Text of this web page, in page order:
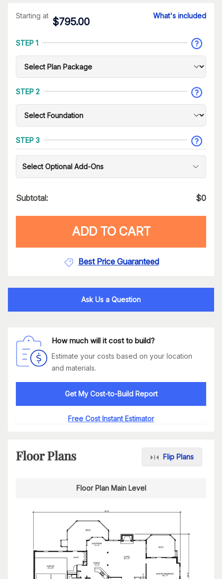
Starting at
$795.00
What's included
STEP 1
STEP 2
STEP 3
Select Optional Add-Ons
Subtotal: $0
ADD TO CART
Best Price Guaranteed
Ask Us a Question
How much will it cost to build?
Estimate your costs based on your location
and materials.
Get My Cost-to-Build Report
Free Cost Instant Estimator
Floor Plans Flip Plans
Floor Plan Main Level